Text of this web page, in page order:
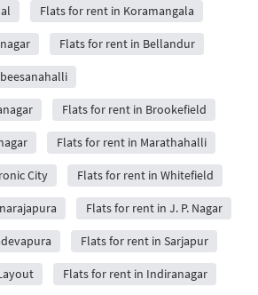
Flats for rent in Koramangala
Flats for rent in Bellandur
Flats for rent in Brookefield
Flats for rent in Marathahalli
City Flats for rent in Whitefield
Flats for rent in J. P. Nagar
Flats for rent in Sarjapur
Flats for rent in Indiranagar